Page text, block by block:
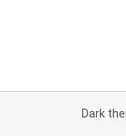
Dark